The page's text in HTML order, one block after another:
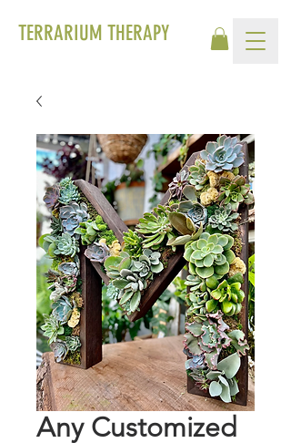
TERRARIUM THERAPY
Any Customized